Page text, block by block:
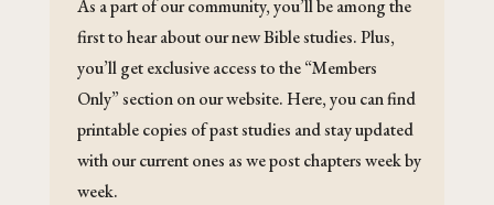
As a part of our community, you’ll be among the
first to hear about our new Bible studies. Plus,
you’ll get exclusive access to the “Members
Only” section on our website. Here, you can find
printable copies of past studies and stay updated
with our current ones as we post chapters week by
week.